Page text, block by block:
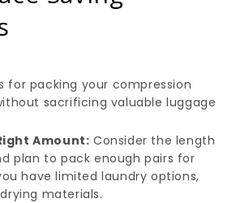
for packing your compression
sacrificing valuable luggage
Amount: Consider the length
plan to pack enough pairs for
have limited laundry options,
materials.